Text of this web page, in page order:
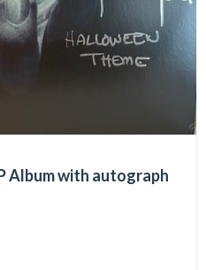
Album with autograph